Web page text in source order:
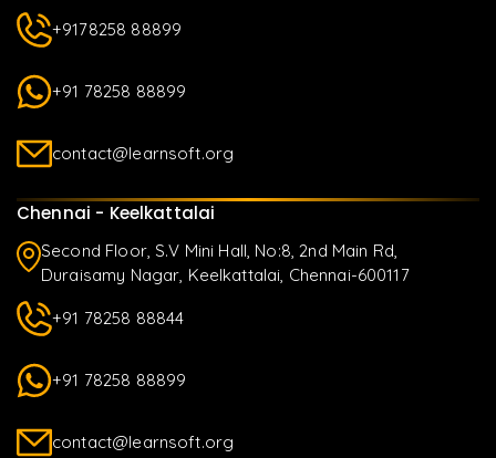
+9178258 88899
+91 78258 88899
contact@learnsoft.org
Chennai - Keelkattalai
Second Floor, S.V Mini Hall, No:8, 2nd Main Rd,
Duraisamy Nagar, Keelkattalai, Chennai-600117
+91 78258 88844
+91 78258 88899
contact@learnsoft.org